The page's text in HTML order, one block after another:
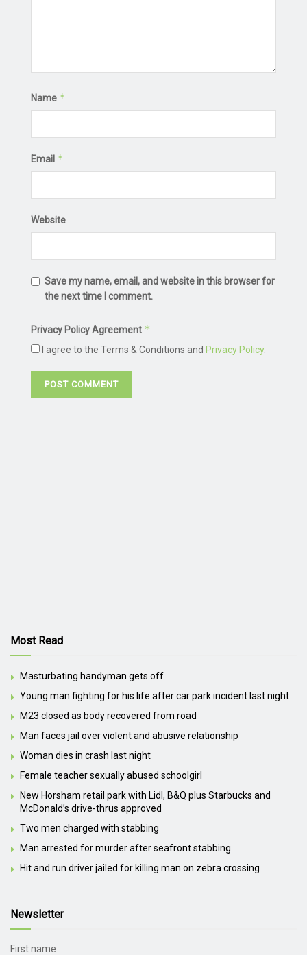
Name *
Email *
Website
Save my name, email, and website in this browser for
the next time I comment.
Privacy Policy Agreement *
I agree to the Terms & Conditions and Privacy Policy.
Most Read
Masturbating handyman gets off
Young man fighting for his life after car park incident last night
M23 closed as body recovered from road
Man faces jail over violent and abusive relationship
Woman dies in crash last night
Female teacher sexually abused schoolgirl
New Horsham retail park with Lidl, B&Q plus Starbucks and
McDonald’s drive-thrus approved
Two men charged with stabbing
Man arrested for murder after seafront stabbing
Hit and run driver jailed for killing man on zebra crossing
Newsletter
First name